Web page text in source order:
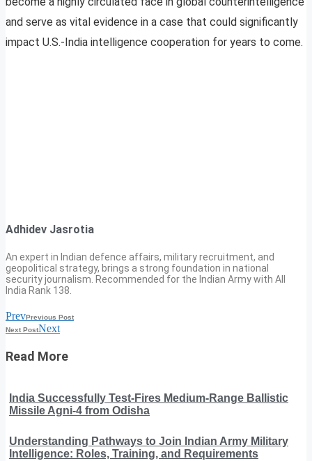
and serve as vital evidence in a case that could significantly
impact U.S.-India intelligence cooperation for years to come.
Adhidev Jasrotia
An expert in Indian defence affairs, military recruitment, and
geopolitical strategy, brings a strong foundation in national
security journalism. Recommended for the Indian Army with All
India Rank 138.
PrevPrevious Post
Next PostNext
Read More
India Successfully Test-Fires Medium-Range Ballistic
Missile Agni-4 from Odisha
Understanding Pathways to Join Indian Army Military
Intelligence: Roles, Training, and Requirements